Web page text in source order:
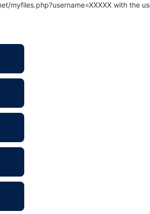
myfiles.php?username=XXXXX with the